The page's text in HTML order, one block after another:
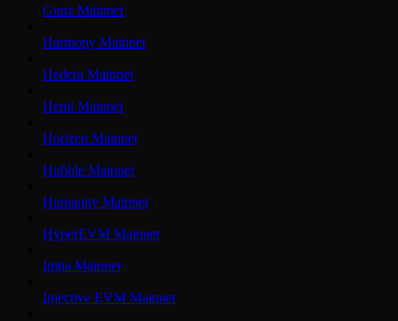
Gunz Mainnet
Harmony Mainnet
Hedera Mainnet
Hemi Mainnet
Horizen Mainnet
Hubble Mainnet
Humanity Mainnet
HyperEVM Mainnet
Initia Mainnet
Injective EVM Mainnet